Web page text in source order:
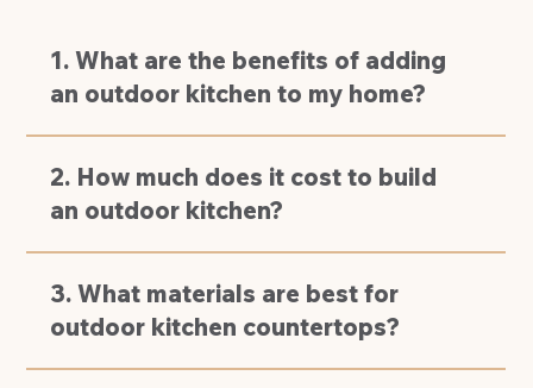
1. What are the benefits of adding
an outdoor kitchen to my home?
2. How much does it cost to build
an outdoor kitchen?
3. What materials are best for
outdoor kitchen countertops?